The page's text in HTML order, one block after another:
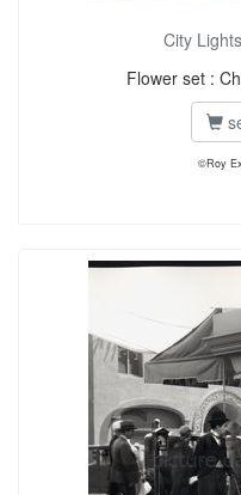
City Lights
Flower set :
©Roy